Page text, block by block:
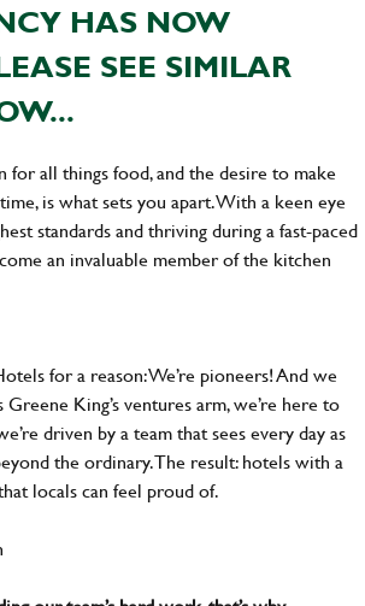
HAS NOW
SEE SIMILAR
for all things food, and the desire to make
is what sets you apart. With a keen eye
standards and thriving during a fast-paced
an invaluable member of the kitchen
for a reason: We’re pioneers! And we
King’s ventures arm, we’re here to
driven by a team that sees every day as
the ordinary.The result: hotels with a
locals can feel proud of.